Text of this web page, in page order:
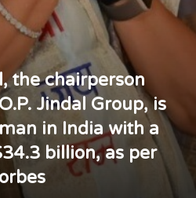
the chairperson
Jindal Group, is
in India with a
billion, as per